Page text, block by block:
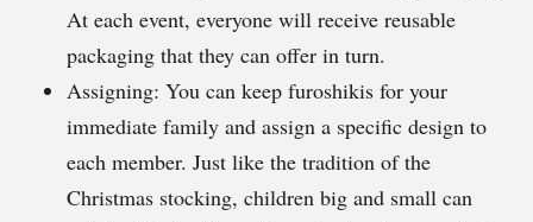
At each event, everyone will receive reusable
packaging that they can offer in turn.
Assigning: You can keep furoshikis for your
immediate family and assign a specific design to
each member. Just like the tradition of the
Christmas stocking, children big and small can